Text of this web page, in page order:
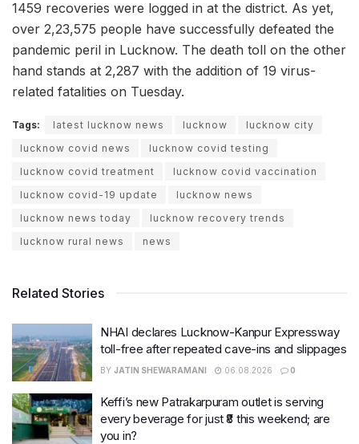
1459 recoveries were logged in at the district. As yet,
over 2,23,575 people have successfully defeated the
pandemic peril in Lucknow. The death toll on the other
hand stands at 2,287 with the addition of 19 virus-
related fatalities on Tuesday.
Tags: latest lucknow news lucknow
lucknow city
lucknow covid news
lucknow covid testing
lucknow covid treatment
lucknow covid vaccination
lucknow covid-19 update
lucknow news
lucknow news today
lucknow recovery trends
lucknow rural news
news
Related Stories
NHAI declares Lucknow-Kanpur Expressway
toll-free after repeated cave-ins and slippages
BY JATIN SHEWARAMANI 06.08.2026 0
Keffi’s new Patrakarpuram outlet is serving
every beverage for just ₹8 this weekend; are
you in?